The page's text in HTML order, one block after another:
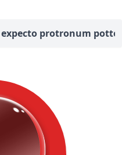
expecto protronum potter